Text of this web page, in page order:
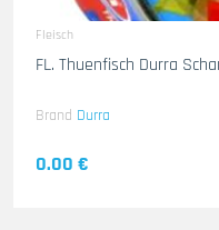
Fleisch
Brand Durra
0.00 €